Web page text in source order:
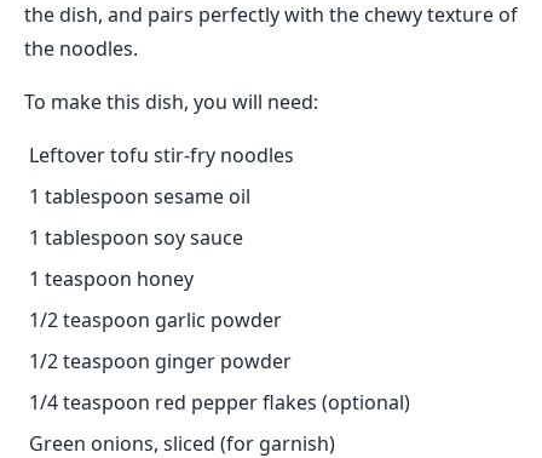
the dish, and pairs perfectly with the chewy texture of
the noodles.
To make this dish, you will need:
Leftover tofu stir-fry noodles
1 tablespoon sesame oil
1 tablespoon soy sauce
1 teaspoon honey
1/2 teaspoon garlic powder
1/2 teaspoon ginger powder
1/4 teaspoon red pepper flakes (optional)
Green onions, sliced (for garnish)